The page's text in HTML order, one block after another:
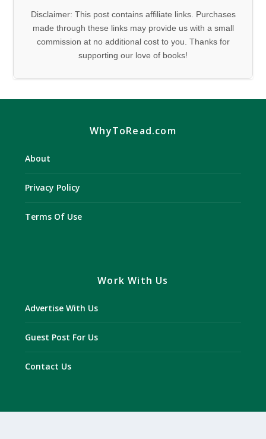
Disclaimer: This post contains affiliate links. Purchases
made through these links may provide us with a small
commission at no additional cost to you. Thanks for
supporting our love of books!
WhyToRead.com
About
Privacy Policy
Terms Of Use
Work With Us
Advertise With Us
Guest Post For Us
Contact Us